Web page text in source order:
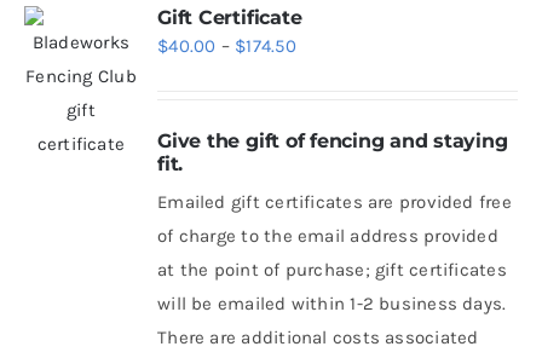
Gift Certificate
$40.00 – $174.50Price
through
Give the gift of fencing and staying
fit.
Emailed gift certificates are provided free
of charge to the email address provided
at the point of purchase; gift certificates
will be emailed within 1-2 business days.
There are additional costs associated